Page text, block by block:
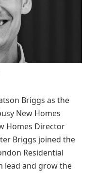
Briggs as the
New Homes
Homes Director
Briggs joined the
Residential
lead and grow the